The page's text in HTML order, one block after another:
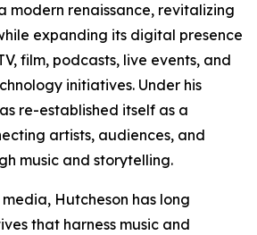
modern renaissance, revitalizing
expanding its digital presence
film, podcasts, live events, and
initiatives. Under his
re-established itself as a
artists, audiences, and
music and storytelling.
Hutcheson has long
that harness music and